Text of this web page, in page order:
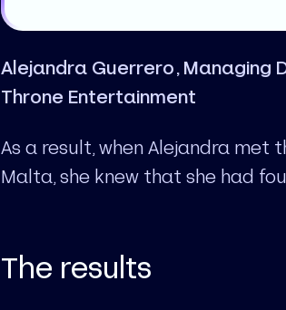
Alejandra Guerrero, Managing
Throne Entertainment
As a result, when Alejandra met
Malta, she knew that she had
The results